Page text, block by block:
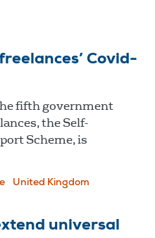
Covid-
fifth government
the Self-
Scheme, is
United Kingdom
universal